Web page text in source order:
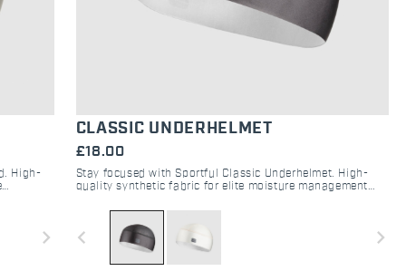
High-
navigate_next
CLASSIC UNDERHELMET
£18.00
Stay focused with Sportful Classic Underhelmet. High-
quality synthetic fabric for elite moisture management
navigate_before navigate_next